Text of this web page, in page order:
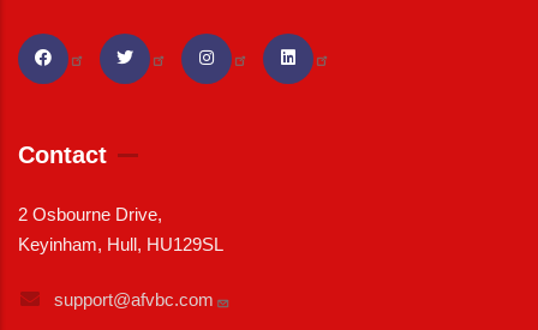
Contact
2 Osbourne Drive,
Keyinham, Hull, HU129SL
support@afvbc.com